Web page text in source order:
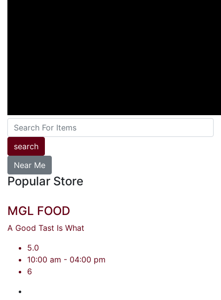
search
Near Me
Popular Store
MGL FOOD
A Good Tast Is What
5.0
10:00 am - 04:00 pm
6